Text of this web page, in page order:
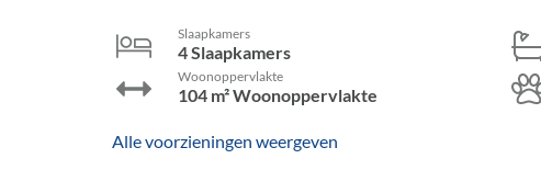
Slaapkamers
4 Slaapkamers
Woonoppervlakte
104 m² Woonoppervlakte
Alle voorzieningen weergeven